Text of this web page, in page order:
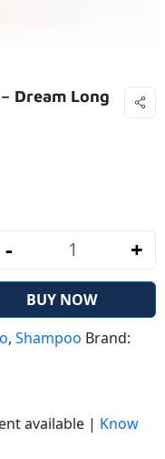
Dream Long
L’Oréal
- +
BUY NOW
, Shampoo Brand:
available | Know